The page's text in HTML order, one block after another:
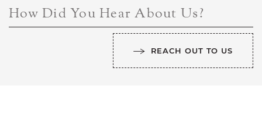
How Did You Hear About Us?
REACH OUT TO US